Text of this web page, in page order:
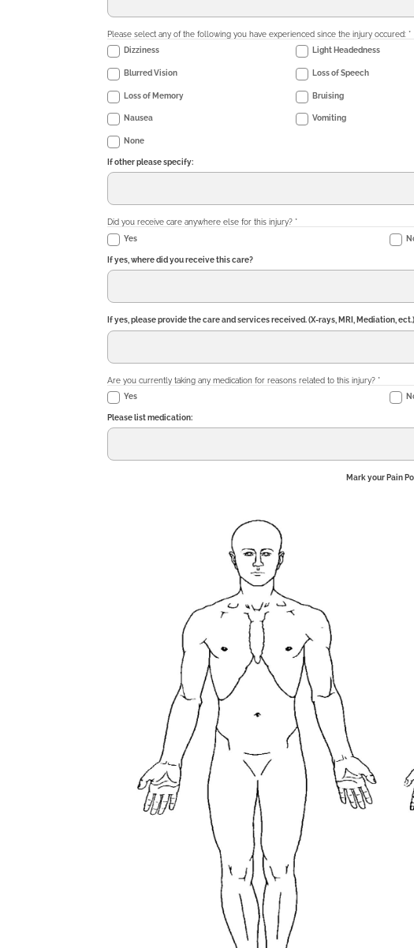
Please select any of the following you have experienced since the injury occured: *
Dizziness
Light Headedness
Blurred Vision Loss of Speech
Loss of Memory Bruising
Nausea Vomiting
None
If other please specify:
Did you receive care anywhere else for this injury? *
Yes
If yes, where did you receive this care?
If yes, please provide the care and services received. (X-rays, MRI, Mediation, ect.)
Are you currently taking any medication for reasons related to this injury? *
Yes
Please list medication:
Mark your Pain